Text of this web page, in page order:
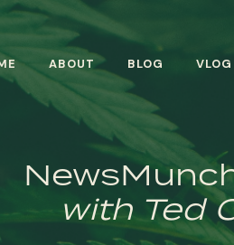
ABOUT BLOG VLOG
with Ted